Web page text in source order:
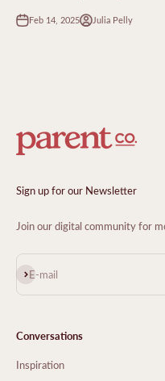
Feb 14, 2025 Julia Pelly
Sign up for our Newsletter
Join our digital community for
E-mail
Subscribe
Conversations
Inspiration